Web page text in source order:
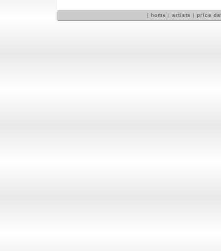
[ home | artists | price